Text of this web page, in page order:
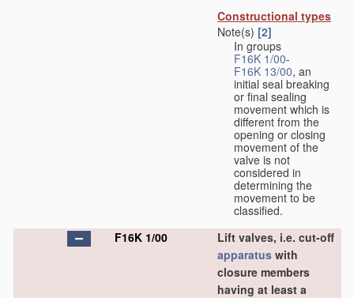
Constructional types
Note(s) [2]
In groups
F16K 1/00-
F16K 13/00, an
initial seal breaking
or final sealing
movement which is
different from the
opening or closing
movement of the
valve is not
considered in
determining the
movement to be
classified.
F16K 1/00
Lift valves, i.e. cut-off
apparatus with
closure members
having at least a